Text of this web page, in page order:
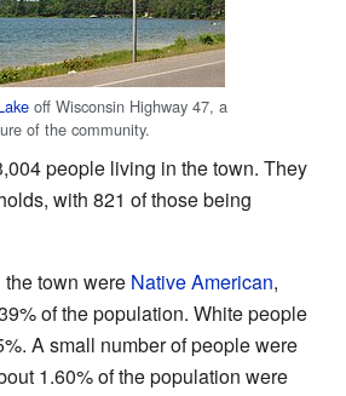
off Wisconsin Highway 47, a
of the community.
people living in the town. They
with 821 of those being
town were Native American,
of the population. White people
A small number of people were
1.60% of the population were